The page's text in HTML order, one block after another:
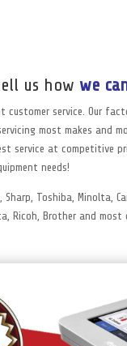
us how we
customer service. Our
most makes and
service at competitive
needs!
Sharp, Toshiba, Minolta,
Ricoh, Brother and